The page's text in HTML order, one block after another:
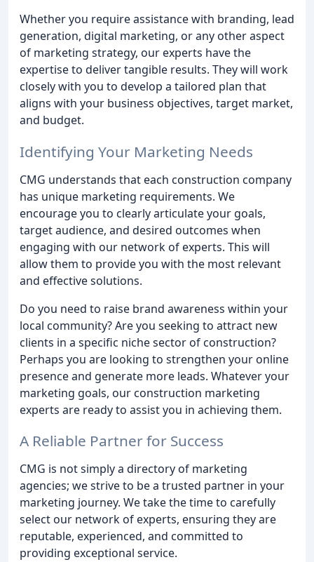
Whether you require assistance with branding, lead
generation, digital marketing, or any other aspect
of marketing strategy, our experts have the
expertise to deliver tangible results. They will work
closely with you to develop a tailored plan that
aligns with your business objectives, target market,
and budget.
Identifying Your Marketing Needs
CMG understands that each construction company
has unique marketing requirements. We
encourage you to clearly articulate your goals,
target audience, and desired outcomes when
engaging with our network of experts. This will
allow them to provide you with the most relevant
and effective solutions.
Do you need to raise brand awareness within your
local community? Are you seeking to attract new
clients in a specific niche sector of construction?
Perhaps you are looking to strengthen your online
presence and generate more leads. Whatever your
marketing goals, our construction marketing
experts are ready to assist you in achieving them.
A Reliable Partner for Success
CMG is not simply a directory of marketing
agencies; we strive to be a trusted partner in your
marketing journey. We take the time to carefully
select our network of experts, ensuring they are
reputable, experienced, and committed to
providing exceptional service.